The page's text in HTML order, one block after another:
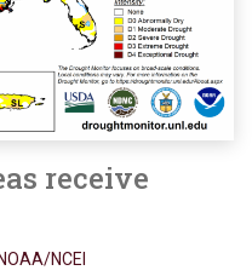
receive
NCEI